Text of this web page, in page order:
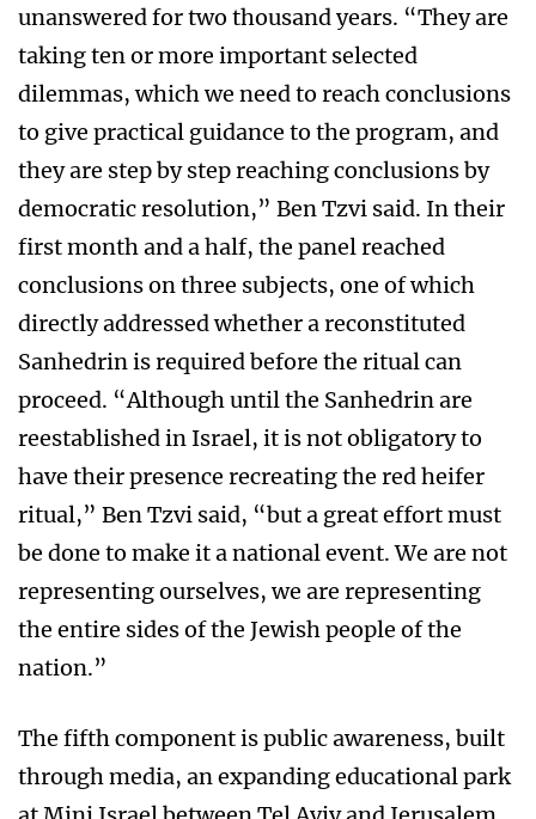
unanswered for two thousand years. “They are
taking ten or more important selected
dilemmas, which we need to reach conclusions
to give practical guidance to the program, and
they are step by step reaching conclusions by
democratic resolution,” Ben Tzvi said. In their
first month and a half, the panel reached
conclusions on three subjects, one of which
directly addressed whether a reconstituted
Sanhedrin is required before the ritual can
proceed. “Although until the Sanhedrin are
reestablished in Israel, it is not obligatory to
have their presence recreating the red heifer
ritual,” Ben Tzvi said, “but a great effort must
be done to make it a national event. We are not
representing ourselves, we are representing
the entire sides of the Jewish people of the
nation.”
The fifth component is public awareness, built
through media, an expanding educational park